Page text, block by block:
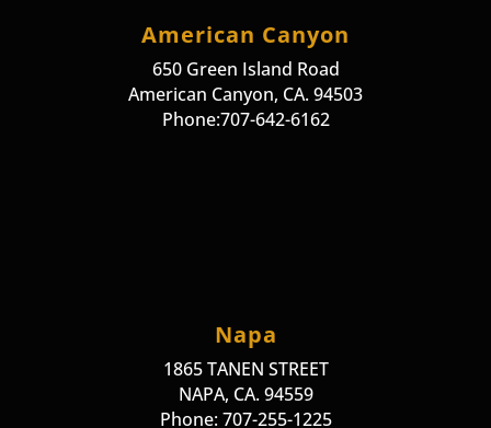
American Canyon
650 Green Island Road
American Canyon, CA. 94503
Phone:707-642-6162
Napa
1865 TANEN STREET
NAPA, CA. 94559
Phone: 707-255-1225